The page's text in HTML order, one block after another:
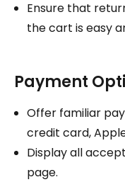
Ensure that
the cart is easy
Payment
Offer familiar
credit card,
Display all
page.